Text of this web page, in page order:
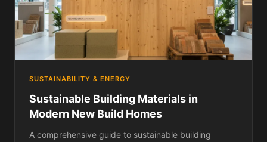
SUSTAINABILITY & ENERGY
Sustainable Building Materials in
Modern New Build Homes
A comprehensive guide to sustainable building